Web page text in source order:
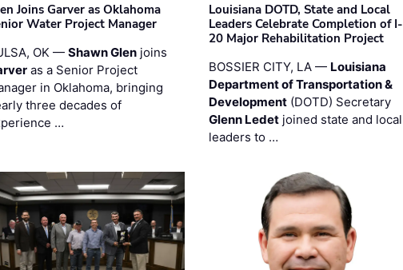
Joins Garver as Oklahoma
Water Project Manager
OK —Shawn Glen joins
as a Senior Project
in Oklahoma, bringing
three decades of
…
Louisiana DOTD, State and Local
Leaders Celebrate Completion of I-
20 Major Rehabilitation Project
BOSSIER CITY, LA — Louisiana
Department of Transportation &
Development(DOTD) Secretary
Glenn Ledetjoined state and local
leaders to …